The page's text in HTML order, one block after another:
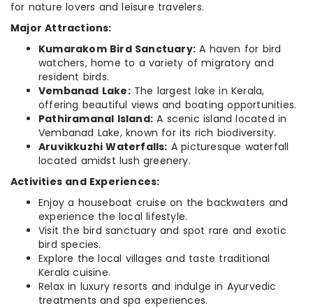
for nature lovers and leisure travelers.
Major Attractions:
Kumarakom Bird Sanctuary: A haven for bird
watchers, home to a variety of migratory and
resident birds.
Vembanad Lake:The largest lake in Kerala,
offering beautiful views and boating opportunities.
Pathiramanal Island: A scenic island located in
Vembanad Lake, known for its rich biodiversity.
Aruvikkuzhi Waterfalls: A picturesque waterfall
located amidst lush greenery.
Activities and Experiences:
Enjoy a houseboat cruise on the backwaters and
experience the local lifestyle.
Visit the bird sanctuary and spot rare and exotic
bird species.
Explore the local villages and taste traditional
Kerala cuisine.
Relax in luxury resorts and indulge in Ayurvedic
treatments and spa experiences.